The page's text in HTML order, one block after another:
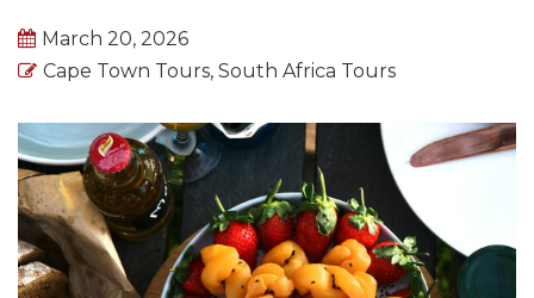
March 20, 2026
Cape Town Tours, South Africa Tours